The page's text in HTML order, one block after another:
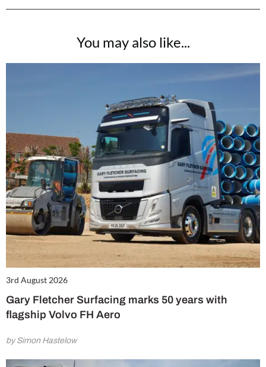
You may also like...
3rd August 2026
Gary Fletcher Surfacing marks 50 years with
flagship Volvo FH Aero
by Simon Hastelow